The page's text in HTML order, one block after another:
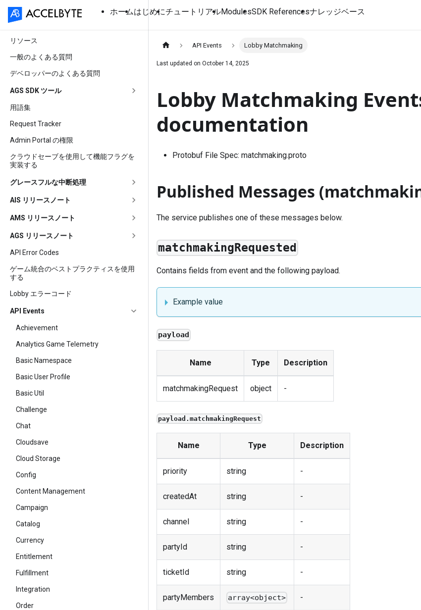
ホームはじめにチュートリアルModulesSDK Referencesナレッジベース
リソース
一般のよくある質問
デベロッパーのよくある質問
AGS SDK ツール
用語集
Request Tracker
Admin Portal の権限
クラウドセーブを使用して機能フラグを
実装する
グレースフルな中断処理
AIS リリースノート
AMS リリースノート
AGS リリースノート
API Error Codes
ゲーム統合のベストプラクティスを使用
する
Lobby エラーコード
API Events
Achievement
Analytics Game Telemetry
Basic Namespace
Basic User Profile
Basic Util
Challenge
Chat
Cloudsave
Cloud Storage
Config
Content Management
Campaign
Catalog
Currency
Entitlement
Fulfillment
Integration
Order
API Events Lobby Matchmaking
Last updated on October 14, 2025
Lobby Matchmaking
documentation
Protobuf File Spec: matchmaking.proto
Published Messages
The service publishes one of these messages below.
matchmakingRequested
Contains fields from event and the following payload.
Example value
payload
Name Type Description
matchmakingRequest object -
payload.matchmakingRequest
Name Type Description
priority string -
createdAt string -
channel string -
partyId string -
ticketId string -
partyMembers array<object> -